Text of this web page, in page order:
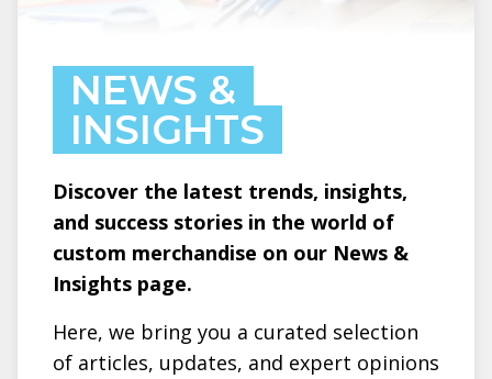
NEWS &
INSIGHTS
Discover the latest trends, insights,
and success stories in the world of
custom merchandise on our News &
Insights page.
Here, we bring you a curated selection
of articles, updates, and expert opinions